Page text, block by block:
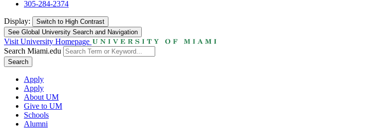
305-284-2374
Display: Switch to High Contrast
See Global University Search and Navigation
Visit University Homepage
Search Miami.edu
Search
Apply
Apply
About UM
Give to UM
Schools
Alumni